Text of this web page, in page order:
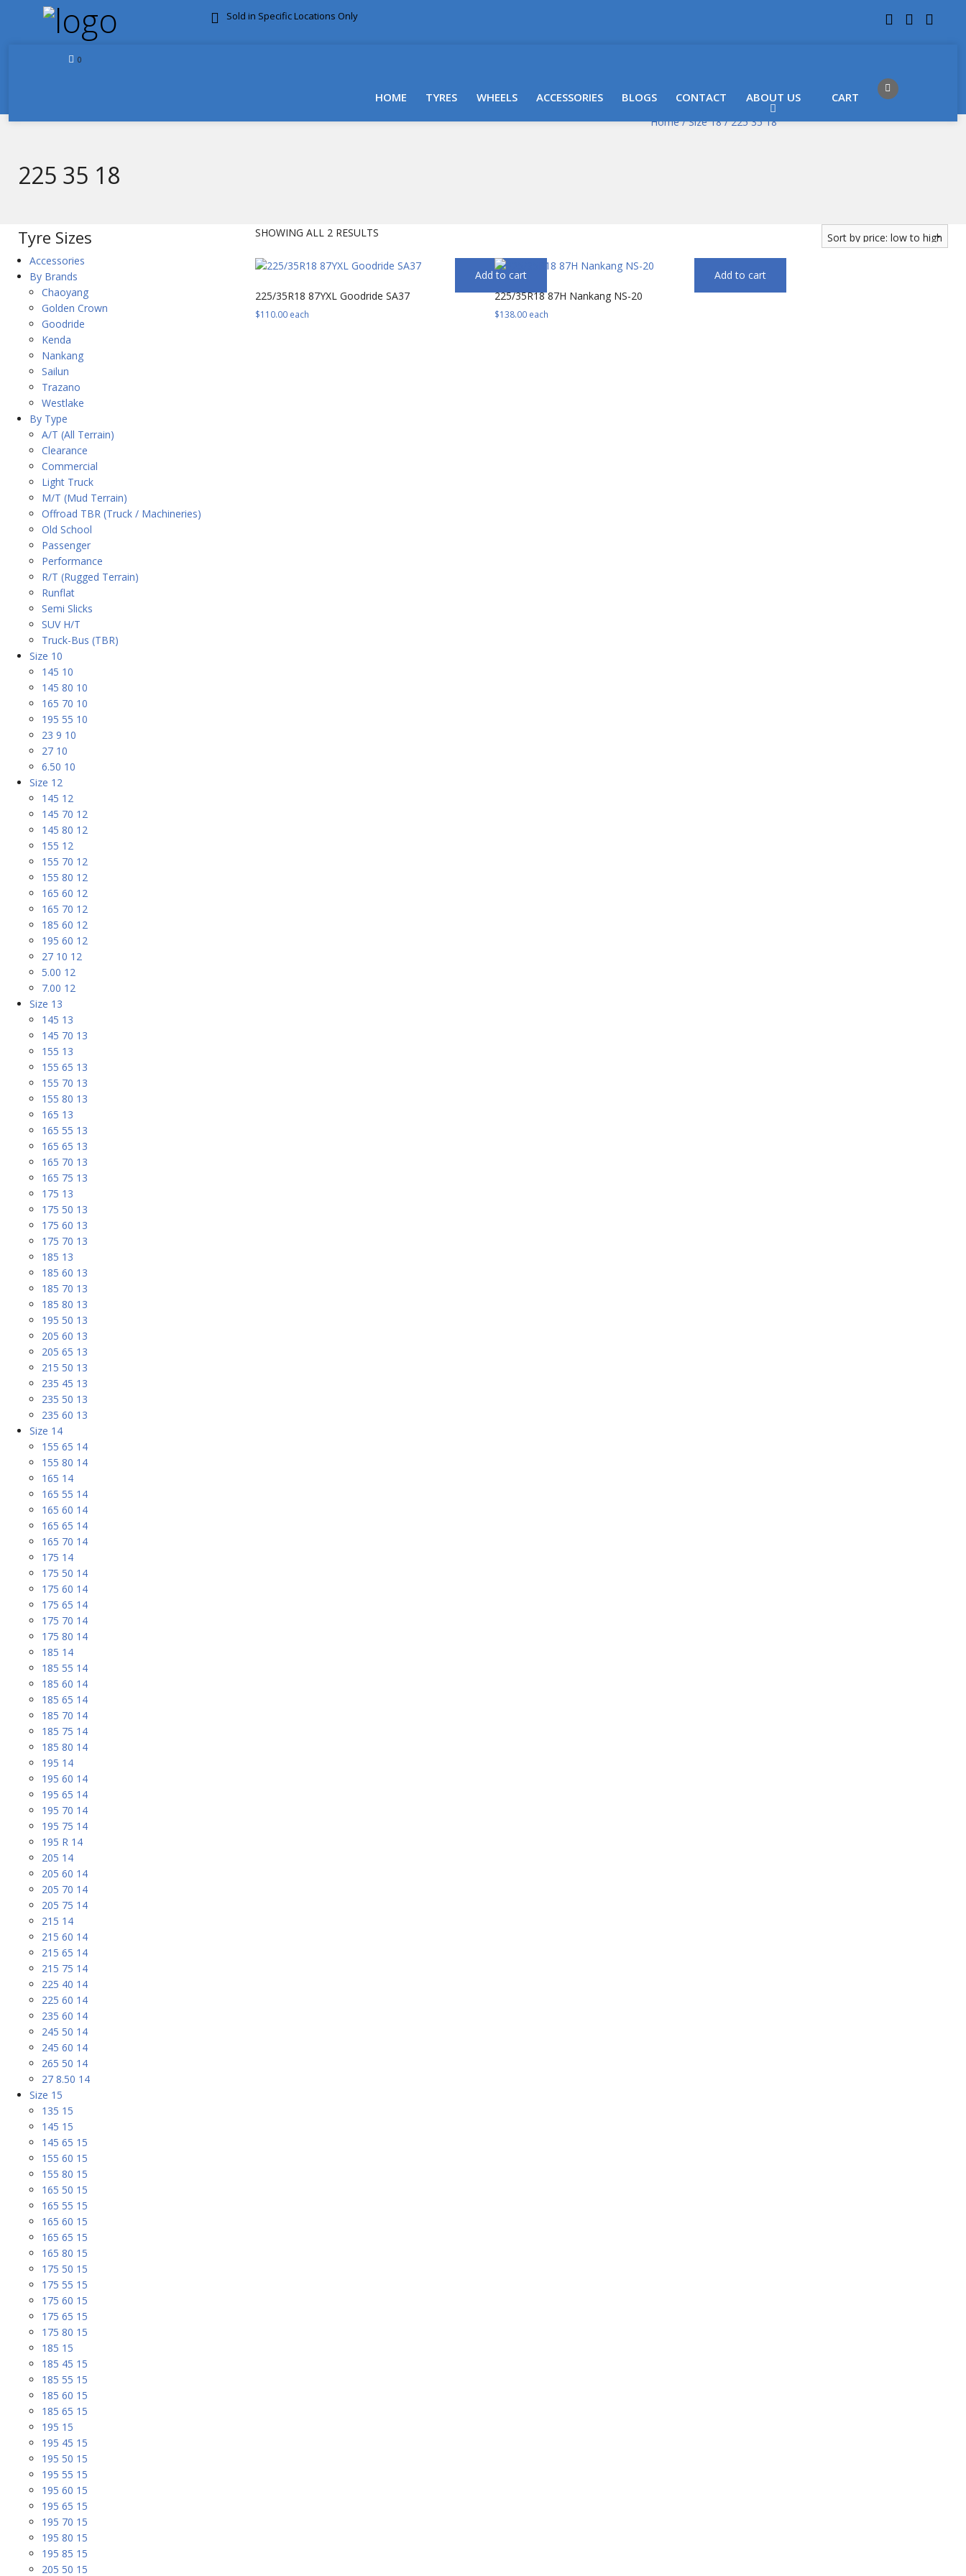
Sold in Specific Locations Only
0
HOME TYRES WHEELS ACCESSORIES BLOGS CONTACT ABOUT US CART
225 35 18
Home/Size 18/ 225 35 18
Tyre Sizes
Accessories
By Brands
Chaoyang
Golden Crown
Goodride
Kenda
Nankang
Sailun
Trazano
Westlake
By Type
A/T (All Terrain)
Clearance
Commercial
Light Truck
M/T (Mud Terrain)
Offroad TBR (Truck / Machineries)
Old School
Passenger
Performance
R/T (Rugged Terrain)
Runflat
Semi Slicks
SUV H/T
Truck-Bus (TBR)
Size 10
145 10
145 80 10
165 70 10
195 55 10
23 9 10
27 10
6.50 10
Size 12
145 12
145 70 12
145 80 12
155 12
155 70 12
155 80 12
165 60 12
165 70 12
185 60 12
195 60 12
27 10 12
5.00 12
7.00 12
Size 13
145 13
145 70 13
155 13
155 65 13
155 70 13
155 80 13
165 13
165 55 13
165 65 13
165 70 13
165 75 13
175 13
175 50 13
175 60 13
175 70 13
185 13
185 60 13
185 70 13
185 80 13
195 50 13
205 60 13
205 65 13
215 50 13
235 45 13
235 50 13
235 60 13
Size 14
155 65 14
155 80 14
165 14
165 55 14
165 60 14
165 65 14
165 70 14
175 14
175 50 14
175 60 14
175 65 14
175 70 14
175 80 14
185 14
185 55 14
185 60 14
185 65 14
185 70 14
185 75 14
185 80 14
195 14
195 60 14
195 65 14
195 70 14
195 75 14
195 R 14
205 14
205 60 14
205 70 14
205 75 14
215 14
215 60 14
215 65 14
215 75 14
225 40 14
225 60 14
235 60 14
245 50 14
245 60 14
265 50 14
27 8.50 14
Size 15
135 15
145 15
145 65 15
155 60 15
155 80 15
165 50 15
165 55 15
165 60 15
165 65 15
165 80 15
175 50 15
175 55 15
175 60 15
175 65 15
175 80 15
185 15
185 45 15
185 55 15
185 60 15
185 65 15
195 15
195 45 15
195 50 15
195 55 15
195 60 15
195 65 15
195 70 15
195 80 15
195 85 15
205 50 15
SHOWING ALL 2 RESULTS
PRICE:
TO
225/35R18 87YXL Goodride SA37
$110.00 each
Add to cart
225/35R18 87H Nankang NS-20
$138.00 each
Add to cart
FREE DOOR TO DOOR DELIVERY WITHIN NSW & MOST EAST COAST LOCATIONS